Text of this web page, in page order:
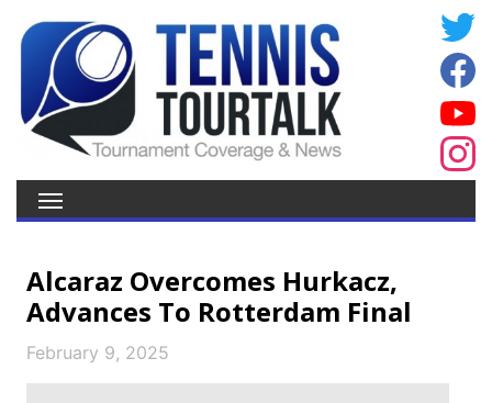
Alcaraz Overcomes Hurkacz,
Advances To Rotterdam Final
February 9, 2025